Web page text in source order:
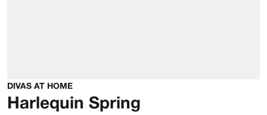
DIVAS AT HOME
Harlequin Spring